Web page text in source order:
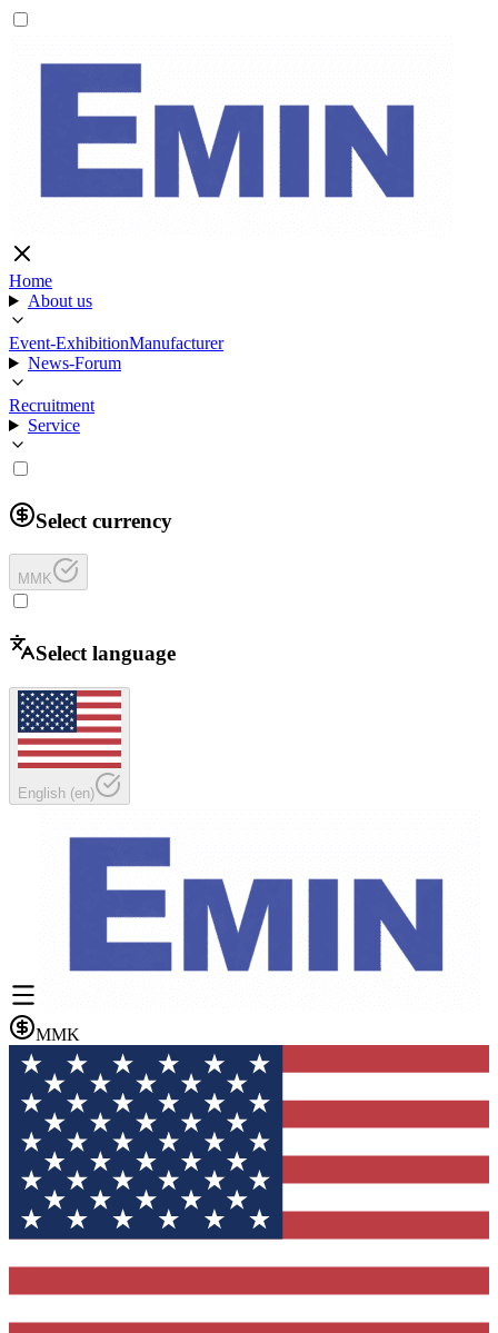
Home
About us
Event-ExhibitionManufacturer
News-Forum
Recruitment
Service
Select currency
MMK
Select language
English (en)
MMK